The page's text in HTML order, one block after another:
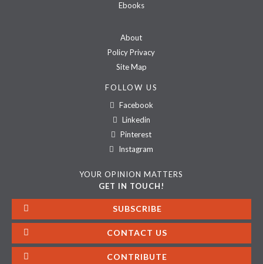
Ebooks
About
Policy Privacy
Site Map
FOLLOW US
Facebook
Linkedin
Pinterest
Instagram
YOUR OPINION MATTERS
GET IN TOUCH!
SUBSCRIBE
CONTACT US
CONTRIBUTE